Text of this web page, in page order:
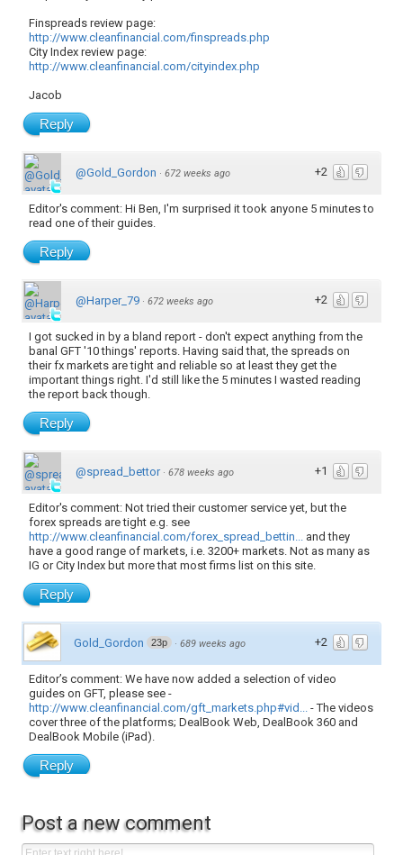
Finspreads review page:
http://www.cleanfinancial.com/finspreads.php
City Index review page:
http://www.cleanfinancial.com/cityindex.php
Jacob
Reply
+2
@Gold_Gordon · 672 weeks ago
Editor's comment: Hi Ben, I'm surprised it took anyone 5 minutes to
read one of their guides.
Reply
+2
@Harper_79 · 672 weeks ago
I got sucked in by a bland report - don't expect anything from the
banal GFT '10 things' reports. Having said that, the spreads on
their fx markets are tight and reliable so at least they get the
important things right. I'd still like the 5 minutes I wasted reading
the report back though.
Reply
+1
@spread_bettor · 678 weeks ago
Editor's comment: Not tried their customer service yet, but the
forex spreads are tight e.g. see
http://www.cleanfinancial.com/forex_spread_bettin... and they
have a good range of markets, i.e. 3200+ markets. Not as many as
IG or City Index but more that most firms list on this site.
Reply
+2
Gold_Gordon 23p · 689 weeks ago
Editor’s comment: We have now added a selection of video
guides on GFT, please see -
http://www.cleanfinancial.com/gft_markets.php#vid... - The videos
cover three of the platforms; DealBook Web, DealBook 360 and
DealBook Mobile (iPad).
Reply
Post a new comment